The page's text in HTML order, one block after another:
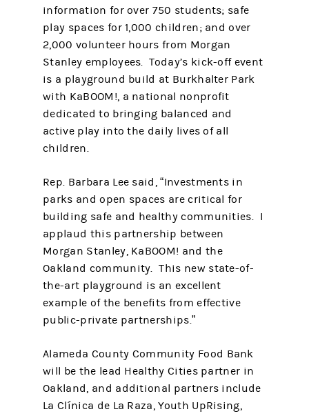
information for over 750 students; safe
play spaces for 1,000 children; and over
2,000 volunteer hours from Morgan
Stanley employees. Today’s kick-off event
is a playground build at Burkhalter Park
with KaBOOM!, a national nonprofit
dedicated to bringing balanced and
active play into the daily lives of all
children.
Rep. Barbara Lee said, “Investments in
parks and open spaces are critical for
building safe and healthy communities. I
applaud this partnership between
Morgan Stanley, KaBOOM! and the
Oakland community. This new state-of-
the-art playground is an excellent
example of the benefits from effective
public-private partnerships.”
Alameda County Community Food Bank
will be the lead Healthy Cities partner in
Oakland, and additional partners include
La Clínica de La Raza, Youth UpRising,